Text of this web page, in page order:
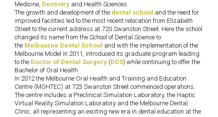
Medicine, Dentistry and Health Sciences.
The growth and development of the dental school and the need for
improved facilities led to the most recent relocation from Elizabeth
Street to the current address at 720 Swanston Street. Here the school
changed its name from the School of Dental Science to
the Melbourne Dental School and with the implementation of the
Melbourne Model in 2011, introduced its graduate program leading
to the Doctor of Dental Surgery (DDS) while continuing to offer the
Bachelor of Oral Health.
In 2012 the Melbourne Oral Health and Training and Education
Centre (MOHTEC) at 723 Swanston Street commenced operations.
The centre includes a Preclinical Simulation Laboratory, the Haptic
Virtual Reality Simulation Laboratory and the Melbourne Dental
Clinic, all representing an exciting new era in dental education at the